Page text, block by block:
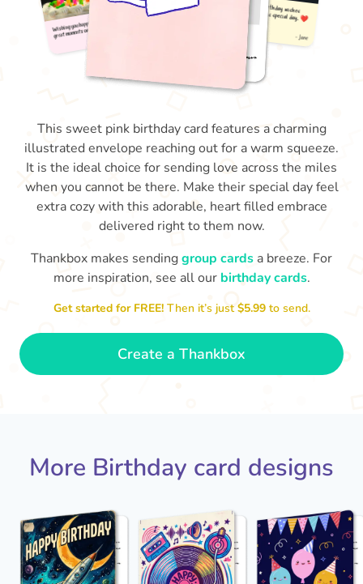
Wishing you happiness and lots of
great moments on your birthday
🎂
This sweet pink birthday card features a charming
illustrated envelope reaching out for a warm squeeze.
It is the ideal choice for sending love across the miles
when you cannot be there. Make their special day feel
extra cozy with this adorable, heart filled embrace
delivered right to them now.
Thankbox makes sendinggroup cards a breeze. For
more inspiration, see all our birthday cards.
Get started for FREE!Then it’s just$5.99 to send.
Create a Thankbox
More Birthday card designs